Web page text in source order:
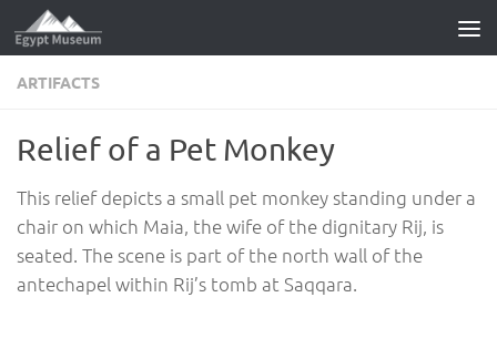
Skip to content
ARTIFACTS
Relief of a Pet Monkey
This relief depicts a small pet monkey standing under a
chair on which Maia, the wife of the dignitary Rij, is
seated. The scene is part of the north wall of the
antechapel within Rij’s tomb at Saqqara.